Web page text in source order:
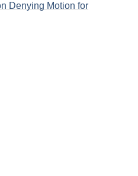
Denying Motion for